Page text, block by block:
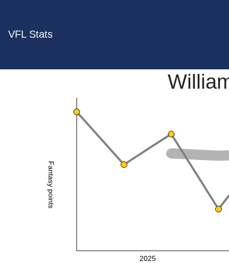
VFL Stats
Fantasy points
2025